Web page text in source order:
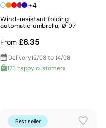
+4
Wind-resistant folding
automatic umbrella, Ø 97
From £6.35
Delivery12/08 to 14/08
173 happy customers
Best seller